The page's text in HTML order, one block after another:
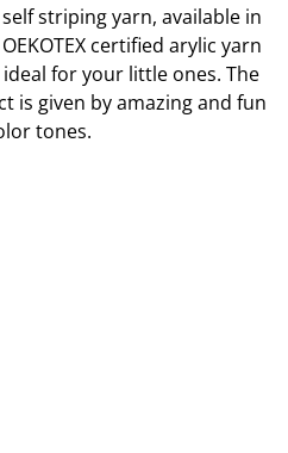
striping yarn, available in
certified arylic yarn
for your little ones. The
is given by amazing and fun
tones.